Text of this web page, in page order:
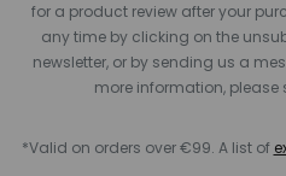
for a product review after your
any time by clicking on the
newsletter, or by sending us a
more information, please
*Valid on orders over €99. A list of